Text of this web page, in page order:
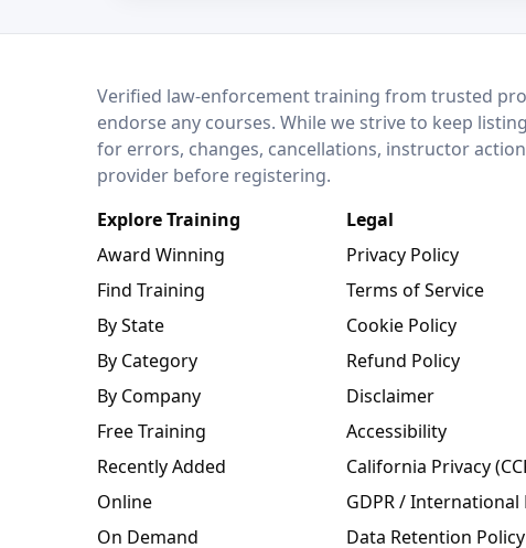
LEO NetworkVerified law-enforcement training from trusted
endorse any courses. While we strive to keep
for errors, changes, cancellations, instructor
provider before registering.
Explore Training
Award Winning
Find Training
By State
By Category
By Company
Free Training
Recently Added
Online
On Demand
Legal
Privacy Policy
Terms of Service
Cookie Policy
Refund Policy
Disclaimer
Accessibility
California Privacy
GDPR / International
Data Retention Policy